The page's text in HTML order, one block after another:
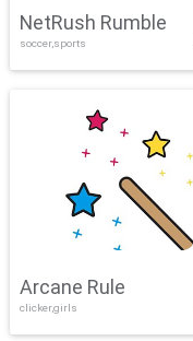
NetRush Rumble
soccer,sports
Arcane Rule
clicker,girls